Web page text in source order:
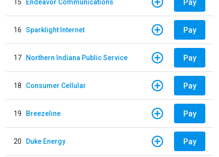
15 Endeavor Communications Pay
16 Sparklight Internet Pay
17 Northern Indiana Public Service Pay
18 Consumer Cellular Pay
19 Breezeline Pay
20 Duke Energy Pay